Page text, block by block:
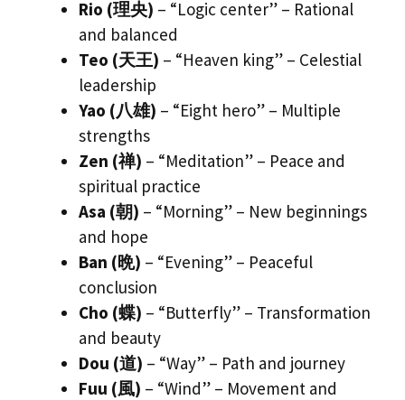
Rio (理央) – “Logic center” – Rational
and balanced
Teo (天王) – “Heaven king” – Celestial
leadership
Yao (八雄) – “Eight hero” – Multiple
strengths
Zen (禅) – “Meditation” – Peace and
spiritual practice
Asa (朝) – “Morning” – New beginnings
and hope
Ban (晩) – “Evening” – Peaceful
conclusion
Cho (蝶) – “Butterfly” – Transformation
and beauty
Dou (道) – “Way” – Path and journey
Fuu (風) – “Wind” – Movement and